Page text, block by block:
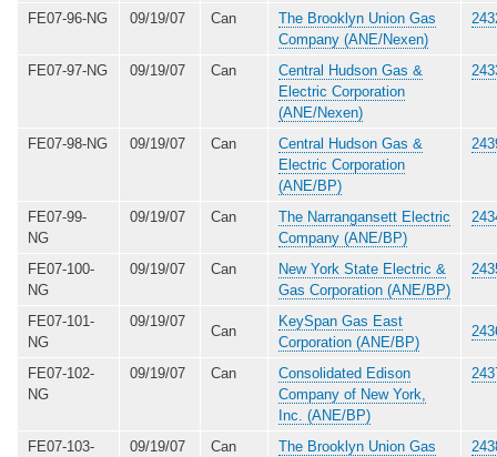
FE07-96-NG 09/19/07 Can
The Brooklyn Union Gas
Company (ANE/Nexen)
FE07-97-NG 09/19/07 Can
Central Hudson Gas &
Electric Corporation
(ANE/Nexen)
FE07-98-NG 09/19/07 Can
Central Hudson Gas &
Electric Corporation
(ANE/BP)
FE07-99-
NG
09/19/07 Can
The Narrangansett Electric
Company (ANE/BP)
FE07-100-
NG
09/19/07 Can
New York State Electric &
Gas Corporation (ANE/BP)
FE07-101-
NG
09/19/07
Can
KeySpan Gas East
Corporation (ANE/BP)
FE07-102-
NG
09/19/07 Can
Consolidated Edison
Company of New York,
Inc. (ANE/BP)
FE07-103-
09/19/07 Can
The Brooklyn Union Gas